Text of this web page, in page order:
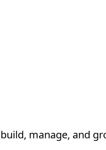
manage, and